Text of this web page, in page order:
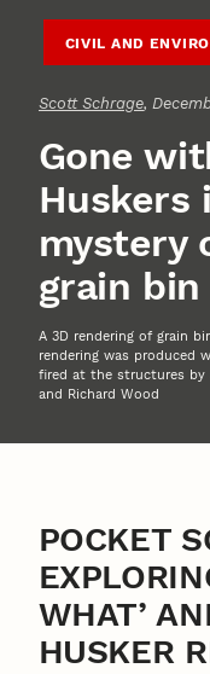
CIVIL AND
Scott Schrage,
Gone
Huskers
mystery
grain bin
A 3D rendering of grain
rendering was produced
fired at the structures by
and Richard Wood
POCKET
WHAT’
HUSKER